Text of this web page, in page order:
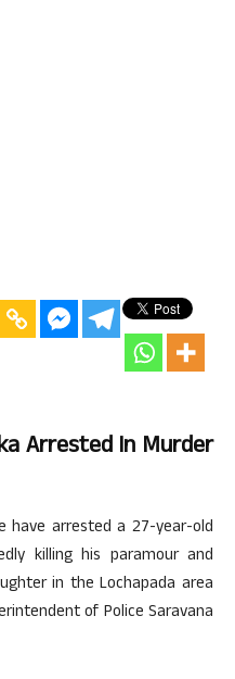
Arrested In Murder
have arrested a 27-year-old
killing his paramour and
in the Lochapada area
of Police Saravana